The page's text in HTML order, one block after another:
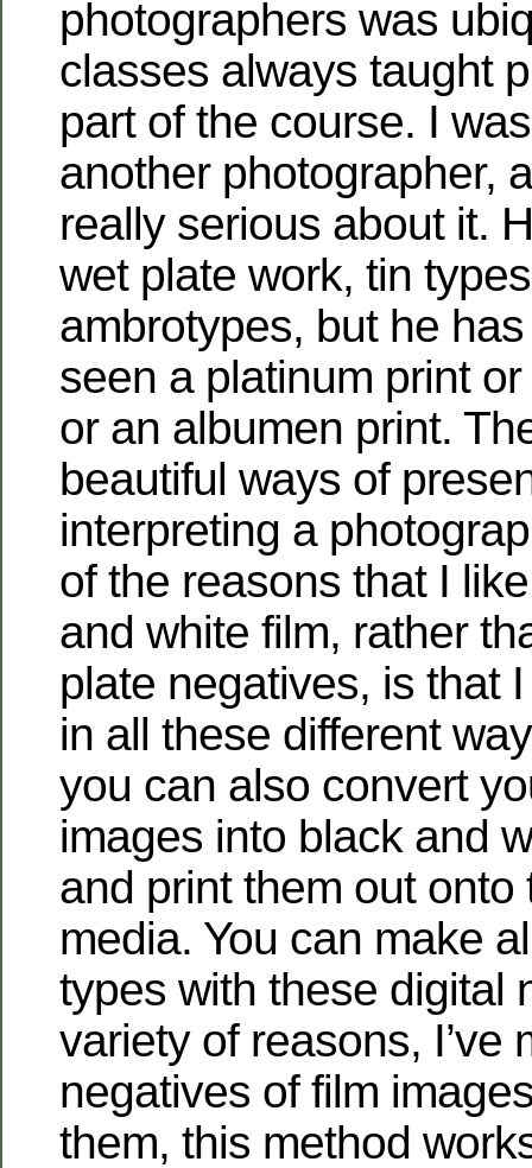
photographers was
classes always taught
part of the course. I
another photographer,
really serious about it.
wet plate work, tin
ambrotypes, but he
seen a platinum print
or an albumen print.
beautiful ways of
interpreting a
of the reasons that I
and white film, rather
plate negatives, is that
in all these different
you can also convert
images into black and
and print them out onto
media. You can make
types with these digital
variety of reasons, I’ve
negatives of film
them, this method